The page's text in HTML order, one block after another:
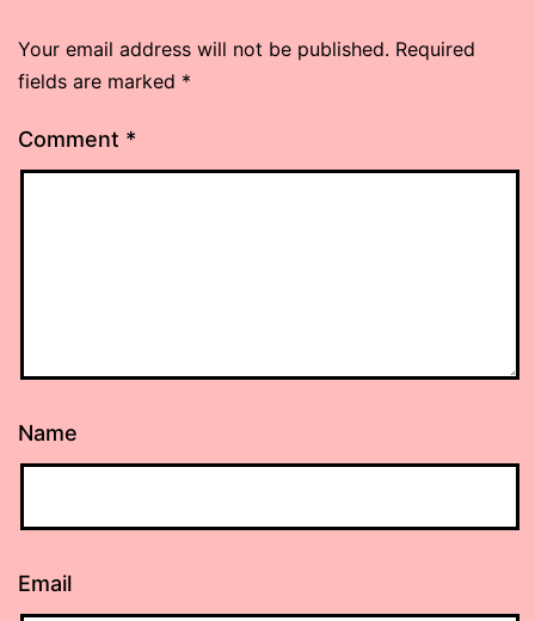
Your email address will not be published. Required
fields are marked *
Comment *
Name
Email